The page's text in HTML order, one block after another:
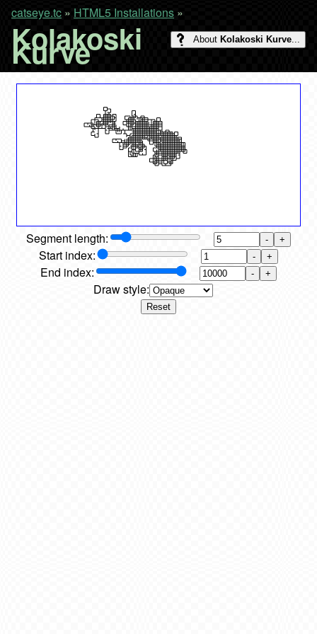
catseye.tc » HTML5 Installations »
About Kolakoski Kurve...
Kolakoski
Kurve
Segment length: - +
Start index: - +
End index: - +
Draw style:
Reset